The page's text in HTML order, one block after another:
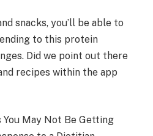
snacks, you’ll be able to
to this protein
Did we point out there
recipes within the app
May Not Be Getting